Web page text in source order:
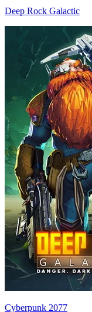
Deep Rock Galactic
Cyberpunk 2077